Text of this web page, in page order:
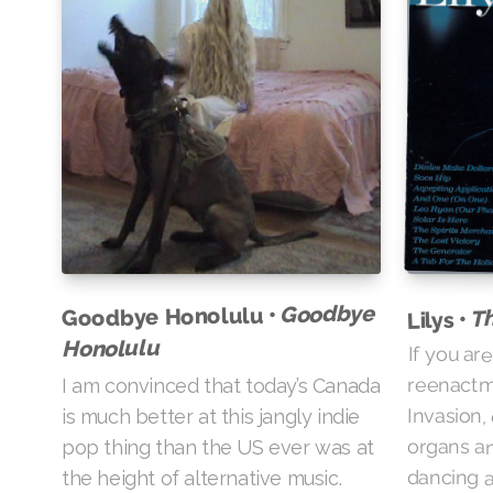
Goodbye Honolulu • Goodbye
Honolulu
I am convinced that today’s Canada
is much better at this jangly indie
pop thing than the US ever was at
the height of alternative music.
Lilys •
If you
organs
dancing